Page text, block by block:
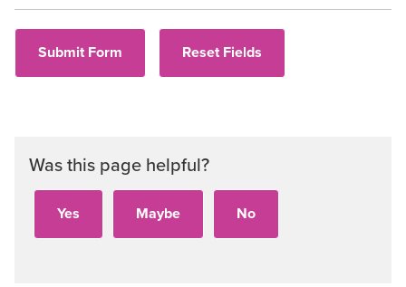
Was this page helpful?